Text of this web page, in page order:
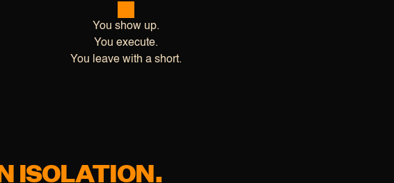
You show up.
You execute.
You leave with a short.
ISOLATION.